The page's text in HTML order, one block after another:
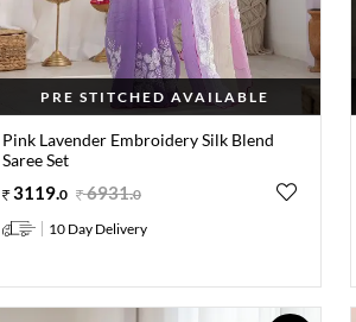
PRE STITCHED AVAILABLE
Pink Lavender Embroidery Silk Blend
Saree Set
3119.0 6931.0
10 Day Delivery